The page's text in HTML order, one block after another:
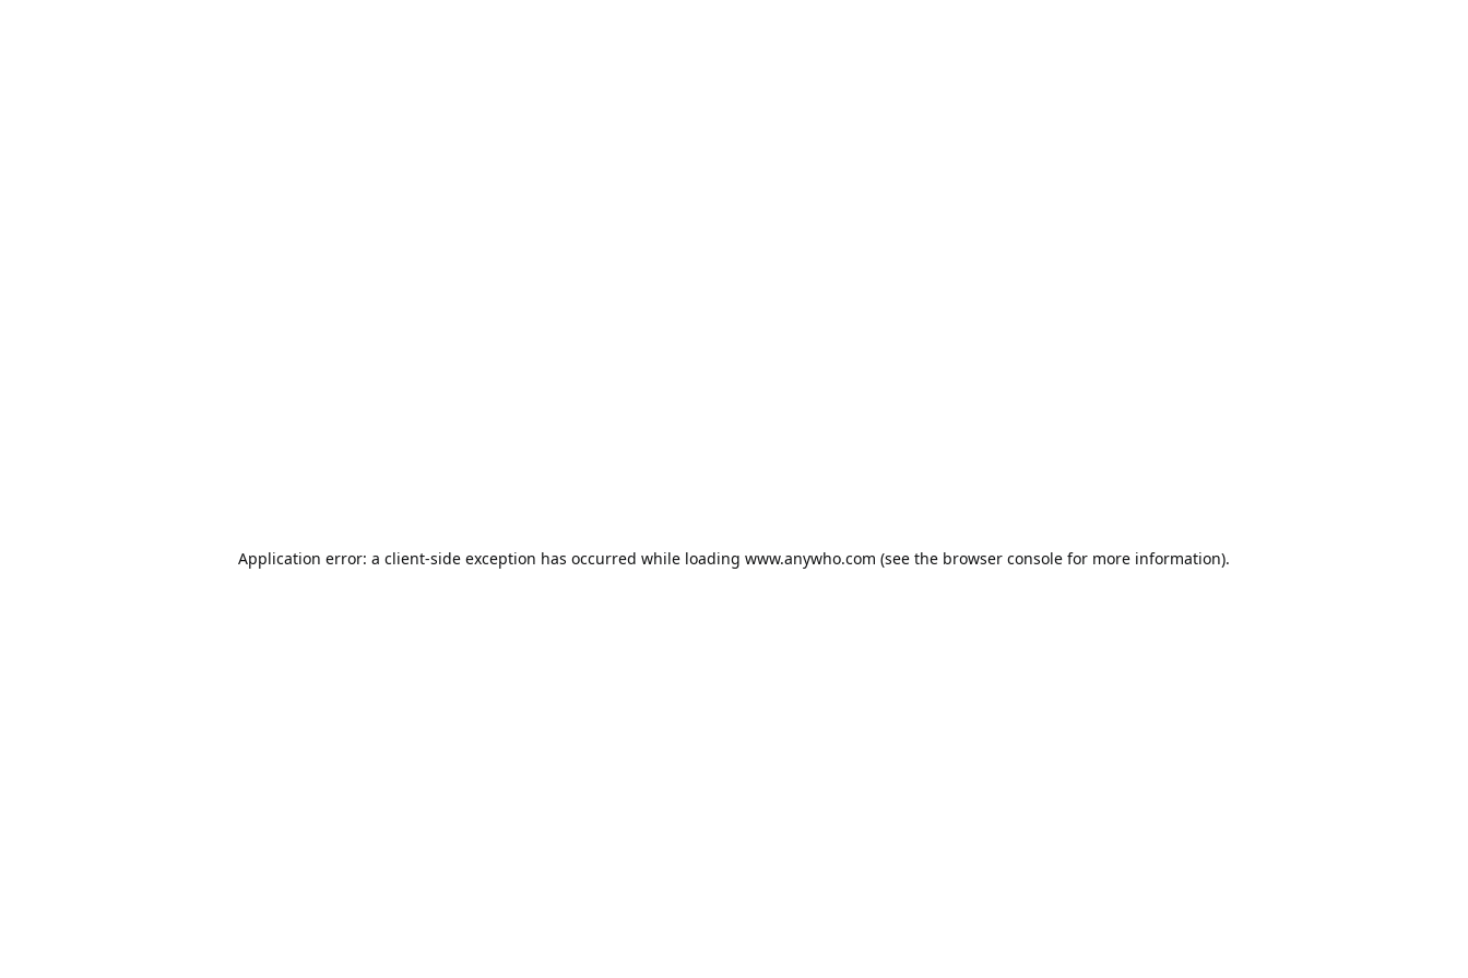
Application error: a client-side exception has occurred while loading www.anywho.com (see the browser console for more information).